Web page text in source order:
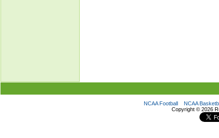
NCAA Football
NCAA
Copyright © 2026